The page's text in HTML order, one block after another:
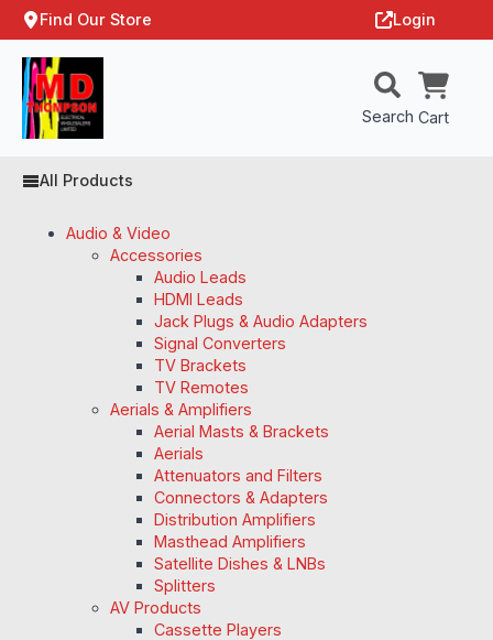
Find Our Store Login
Search Cart
All Products
Audio & Video
Accessories
Audio Leads
HDMI Leads
Jack Plugs & Audio Adapters
Signal Converters
TV Brackets
TV Remotes
Aerials & Amplifiers
Aerial Masts & Brackets
Aerials
Attenuators and Filters
Connectors & Adapters
Distribution Amplifiers
Masthead Amplifiers
Satellite Dishes & LNBs
Splitters
AV Products
Cassette Players